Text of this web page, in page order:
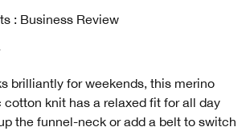
: Business Review
brilliantly for weekends, this merino
cotton knit has a relaxed fit for all day
the funnel-neck or add a belt to switch